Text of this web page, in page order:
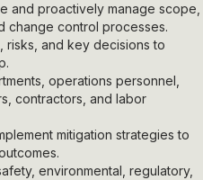
and proactively manage scope,
change control processes.
risks, and key decisions to
operations personnel,
contractors, and labor
mitigation strategies to
environmental, regulatory,